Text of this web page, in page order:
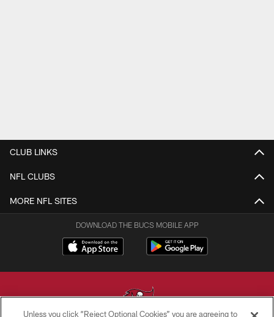
CLUB LINKS
NFL CLUBS
MORE NFL SITES
DOWNLOAD THE BUCS MOBILE APP
Unless you click “Reject Optional Cookies” you are agreeing to